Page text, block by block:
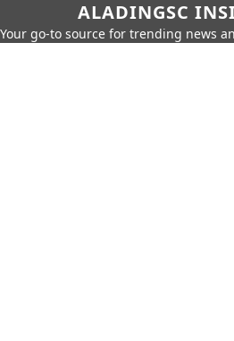
ALADINGSC
Your go-to source for trending news